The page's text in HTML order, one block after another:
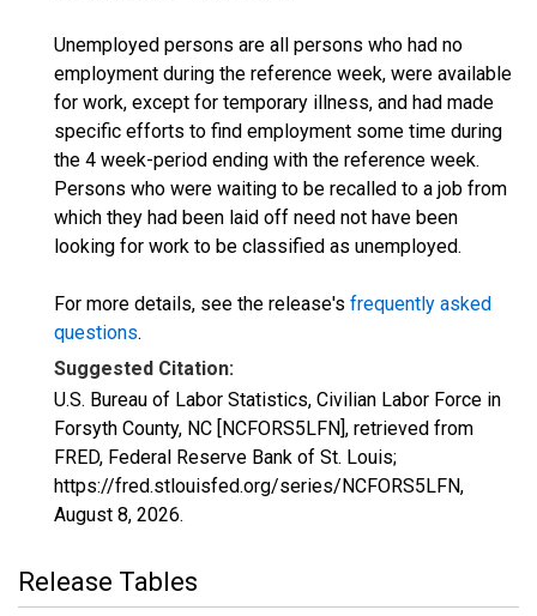
Unemployed persons are all persons who had no
employment during the reference week, were available
for work, except for temporary illness, and had made
specific efforts to find employment some time during
the 4 week-period ending with the reference week.
Persons who were waiting to be recalled to a job from
which they had been laid off need not have been
looking for work to be classified as unemployed.
For more details, see the release's frequently asked
questions.
Suggested Citation:
U.S. Bureau of Labor Statistics, Civilian Labor Force in
Forsyth County, NC [NCFORS5LFN], retrieved from
FRED, Federal Reserve Bank of St. Louis;
https://fred.stlouisfed.org/series/NCFORS5LFN,
August 8, 2026.
Release Tables